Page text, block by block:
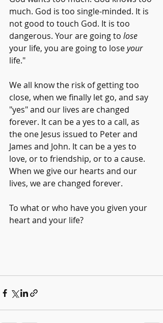
much. God is too single-minded. It is
not good to touch God. It is too
dangerous. Your are going to lose
your life, you are going to lose your
life."
We all know the risk of getting too
close, when we finally let go, and say
"yes" and our lives are changed
forever. It can be a yes to a call, as
the one Jesus issued to Peter and
James and John. It can be a yes to
love, or to friendship, or to a cause.
When we give our hearts and our
lives, we are changed forever.
To what or who have you given your
heart and your life?